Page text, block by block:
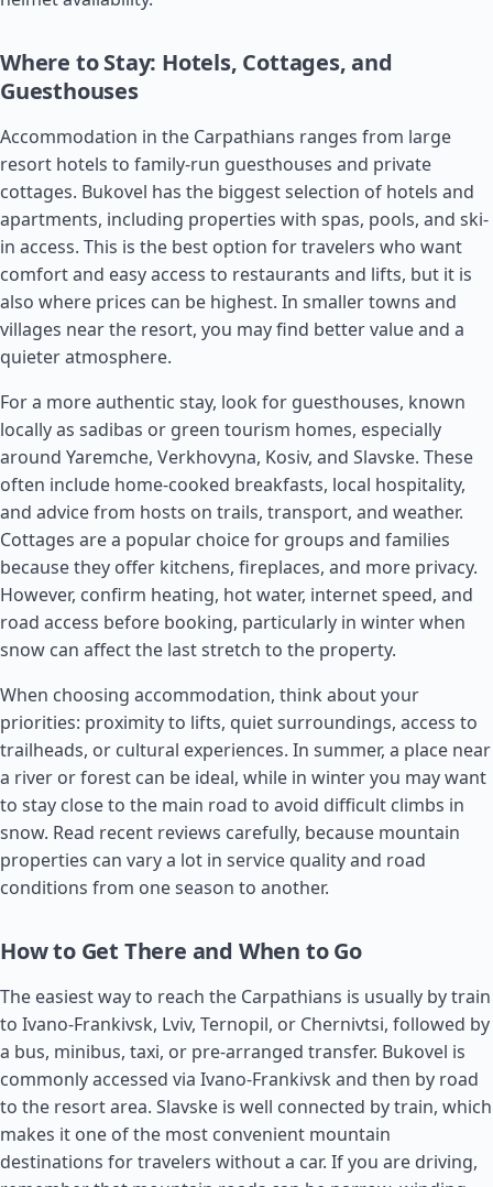
Where to Stay: Hotels, Cottages, and
Guesthouses
Accommodation in the Carpathians ranges from large
resort hotels to family-run guesthouses and private
cottages. Bukovel has the biggest selection of hotels and
apartments, including properties with spas, pools, and ski-
in access. This is the best option for travelers who want
comfort and easy access to restaurants and lifts, but it is
also where prices can be highest. In smaller towns and
villages near the resort, you may find better value and a
quieter atmosphere.
For a more authentic stay, look for guesthouses, known
locally as sadibas or green tourism homes, especially
around Yaremche, Verkhovyna, Kosiv, and Slavske. These
often include home-cooked breakfasts, local hospitality,
and advice from hosts on trails, transport, and weather.
Cottages are a popular choice for groups and families
because they offer kitchens, fireplaces, and more privacy.
However, confirm heating, hot water, internet speed, and
road access before booking, particularly in winter when
snow can affect the last stretch to the property.
When choosing accommodation, think about your
priorities: proximity to lifts, quiet surroundings, access to
trailheads, or cultural experiences. In summer, a place near
a river or forest can be ideal, while in winter you may want
to stay close to the main road to avoid difficult climbs in
snow. Read recent reviews carefully, because mountain
properties can vary a lot in service quality and road
conditions from one season to another.
How to Get There and When to Go
The easiest way to reach the Carpathians is usually by train
to Ivano-Frankivsk, Lviv, Ternopil, or Chernivtsi, followed by
a bus, minibus, taxi, or pre-arranged transfer. Bukovel is
commonly accessed via Ivano-Frankivsk and then by road
to the resort area. Slavske is well connected by train, which
makes it one of the most convenient mountain
destinations for travelers without a car. If you are driving,